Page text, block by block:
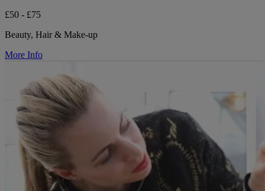
£50 - £75
Beauty, Hair & Make-up
More Info